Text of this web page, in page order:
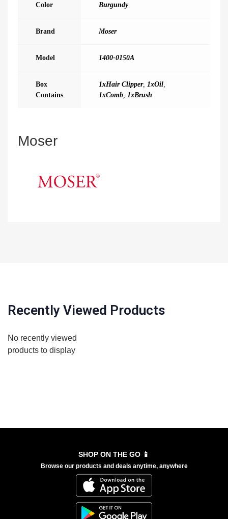
Color Burgundy
Brand Moser
Model 1400-0150A
Box
Contains
1xHair Clipper, 1xOil
1xComb 1xBrush
Moser
Recently Viewed Products
No recently viewed
products to display
SHOP ON THE GO 📱
Browse our products and deals anytime, anywhere